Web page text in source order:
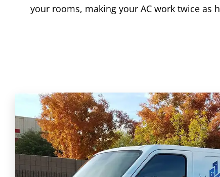
your rooms, making your AC work twice as